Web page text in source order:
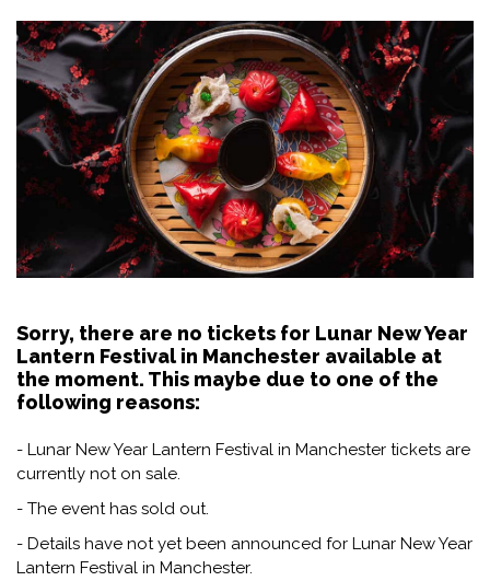
Sorry, there are no tickets for Lunar New Year
Lantern Festival in Manchester available at
the moment. This maybe due to one of the
following reasons:
- Lunar New Year Lantern Festival in Manchester tickets are
currently not on sale.
- The event has sold out.
- Details have not yet been announced for Lunar New Year
Lantern Festival in Manchester.